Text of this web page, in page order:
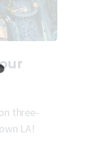
three-
LA!